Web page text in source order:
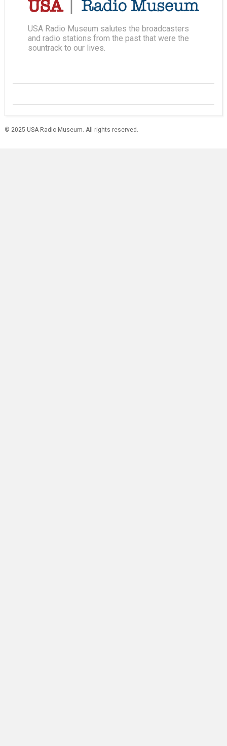
USA Radio Museum salutes the broadcasters
and radio stations from the past that were the
sountrack to our lives.
© 2025 USA Radio Museum. All rights reserved.